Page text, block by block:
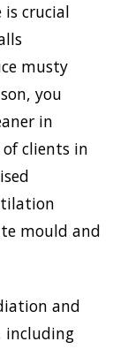
is crucial
musty
you
in
of clients in
mould and
and
including